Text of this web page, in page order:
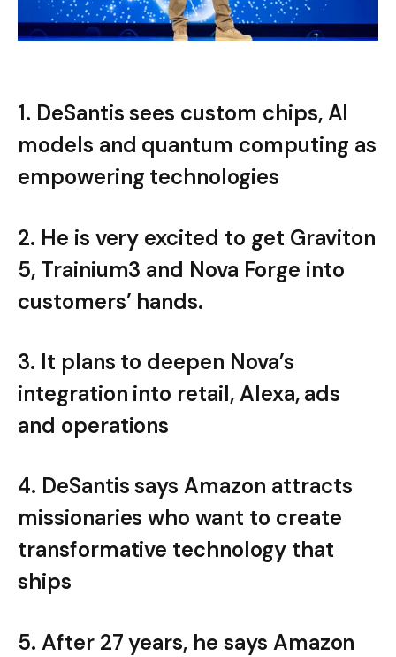
1. DeSantis sees custom chips, AI
models and quantum computing as
empowering technologies
2. He is very excited to get Graviton
5, Trainium3 and Nova Forge into
customers’ hands.
3. It plans to deepen Nova’s
integration into retail, Alexa, ads
and operations
4. DeSantis says Amazon attracts
missionaries who want to create
transformative technology that
ships
5. After 27 years, he says Amazon